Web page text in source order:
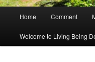
Home Comment
Welcome to Living Being